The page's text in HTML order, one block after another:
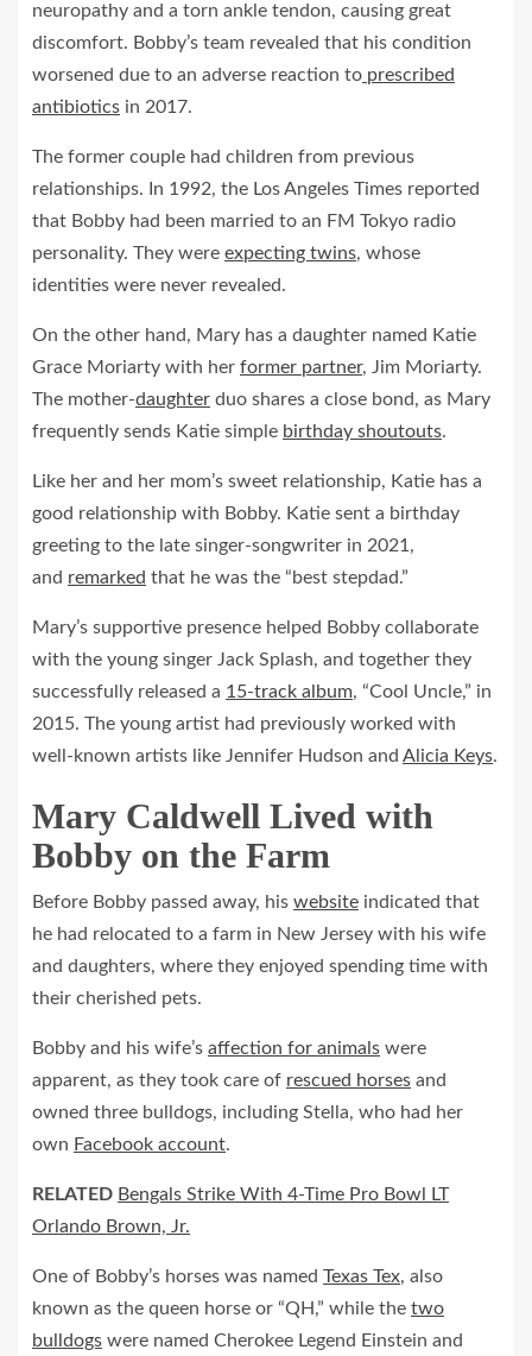
neuropathy and a torn ankle tendon, causing great
discomfort. Bobby’s team revealed that his condition
worsened due to an adverse reaction to prescribed
antibiotics in 2017.
The former couple had children from previous
relationships. In 1992, the Los Angeles Times reported
that Bobby had been married to an FM Tokyo radio
personality. They were expecting twins, whose
identities were never revealed.
On the other hand, Mary has a daughter named Katie
Grace Moriarty with her former partner, Jim Moriarty.
The mother-daughter duo shares a close bond, as Mary
frequently sends Katie simple birthday shoutouts.
Like her and her mom’s sweet relationship, Katie has a
good relationship with Bobby. Katie sent a birthday
greeting to the late singer-songwriter in 2021,
and remarked that he was the “best stepdad.”
Mary’s supportive presence helped Bobby collaborate
with the young singer Jack Splash, and together they
successfully released a 15-track album, “Cool Uncle,” in
2015. The young artist had previously worked with
well-known artists like Jennifer Hudson and Alicia Keys.
Mary Caldwell Lived with
Bobby on the Farm
Before Bobby passed away, his website indicated that
he had relocated to a farm in New Jersey with his wife
and daughters, where they enjoyed spending time with
their cherished pets.
Bobby and his wife’s affection for animals were
apparent, as they took care of rescued horses and
owned three bulldogs, including Stella, who had her
own Facebook account.
RELATED Bengals Strike With 4-Time Pro Bowl LT
Orlando Brown, Jr.
One of Bobby’s horses was named Texas Tex, also
known as the queen horse or “QH,” while the two
bulldogs were named Cherokee Legend Einstein and